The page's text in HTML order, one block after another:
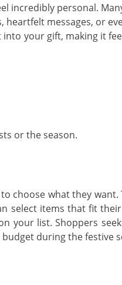
incredibly personal.
messages, or
your gift, making it
or the season.
choose what they want.
select items that fit
your list. Shoppers
during the festive